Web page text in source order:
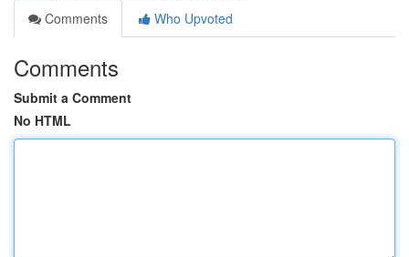
Comments
Who Upvoted
Comments
Submit a Comment
No HTML